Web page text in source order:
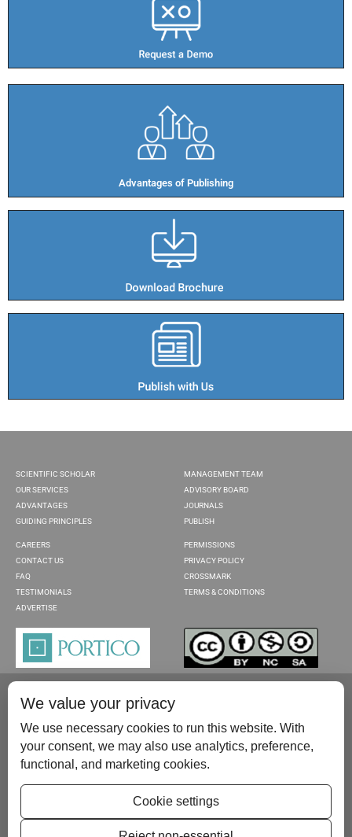
Advantages of Publishing​
SCIENTIFIC SCHOLAR
OUR SERVICES
ADVANTAGES
GUIDING PRINCIPLES
MANAGEMENT TEAM
ADVISORY BOARD
JOURNALS
PUBLISH
CAREERS
CONTACT US
FAQ
TESTIMONIALS
ADVERTISE
PERMISSIONS
PRIVACY POLICY
CROSSMARK
TERMS & CONDITIONS
Please contact us at:publish@scientificscholar.com
We value your privacy
We use necessary cookies to run this website. With
your consent, we may also use analytics, preference,
functional, and marketing cookies.
Cookie settings